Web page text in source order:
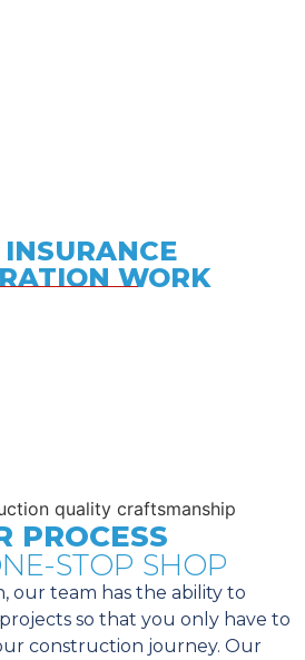
INSURANCE
WORK
PROCESS
STOP SHOP
our team has the ability to
so that you only have to
construction journey. Our